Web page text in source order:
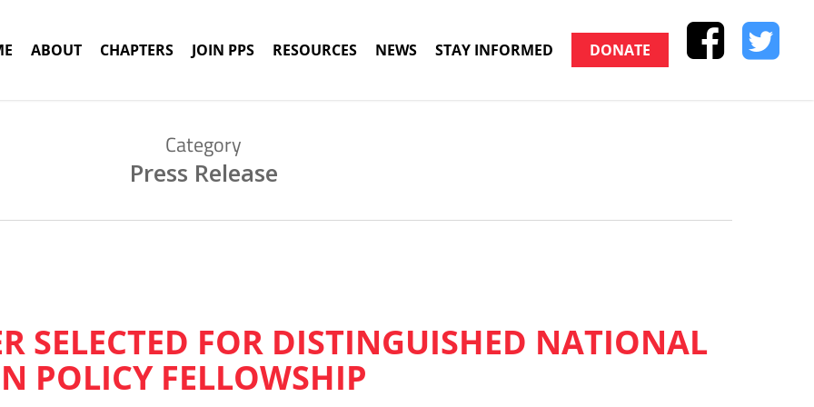
ABOUT CHAPTERS JOIN PPS RESOURCES NEWS STAY INFORMED DONATE
Category
Press Release
SELECTED FOR DISTINGUISHED NATIONAL
POLICY FELLOWSHIP